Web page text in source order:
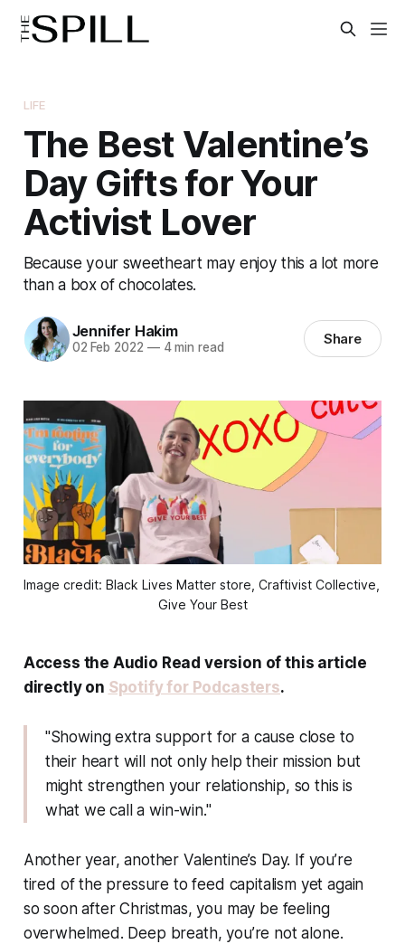
LIFE
The Best Valentine’s
Day Gifts for Your
Activist Lover
Because your sweetheart may enjoy this a lot more
than a box of chocolates.
Jennifer Hakim
02 Feb 2022 —4 min read Share
Image credit: Black Lives Matter store, Craftivist Collective,
Give Your Best
Access the Audio Read version of this article
directly on Spotify for Podcasters.
"Showing extra support for a cause close to
their heart will not only help their mission but
might strengthen your relationship, so this is
what we call a win-win."
Another year, another Valentine’s Day. If you’re
tired of the pressure to feed capitalism yet again
so soon after Christmas, you may be feeling
overwhelmed. Deep breath, you’re not alone.